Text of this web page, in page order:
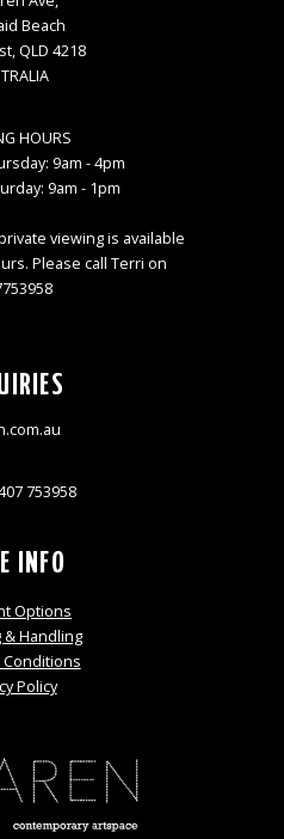
Beach
QLD 4218
HOURS
9am - 4pm
9am - 1pm
viewing is available
Please call Terri on
753958
INFO
Options
& Handling
Conditions
Policy